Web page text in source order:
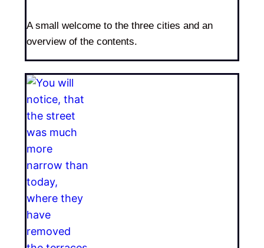
A small welcome to the three cities and an
overview of the contents.